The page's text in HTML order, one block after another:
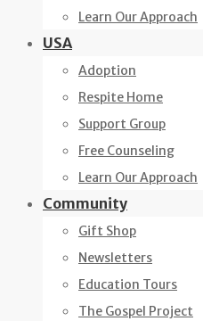
Learn Our Approach
USA
Adoption
Respite Home
Support Group
Free Counseling
Learn Our Approach
Community
Gift Shop
Newsletters
Education Tours
The Gospel Project